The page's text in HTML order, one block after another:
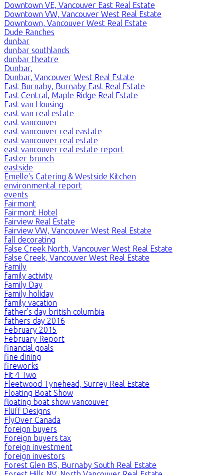
Downtown VE, Vancouver East Real Estate
Downtown VW, Vancouver West Real Estate
Downtown, Vancouver West Real Estate
Dude Ranches
dunbar
dunbar southlands
dunbar theatre
Dunbar,
Dunbar, Vancouver West Real Estate
East Burnaby, Burnaby East Real Estate
East Central, Maple Ridge Real Estate
East van Housing
east van real estate
east vancouver
east vancouver real eastate
east vancouver real estate
east vancouver real estate report
Easter brunch
eastside
Emelle's Catering & Westside Kitchen
environmental report
events
Fairmont
Fairmont Hotel
Fairview Real Estate
Fairview VW, Vancouver West Real Estate
fall decorating
False Creek North, Vancouver West Real Estate
False Creek, Vancouver West Real Estate
Family
family activity
Family Day
Family holiday
family vacation
father's day british columbia
fathers day 2016
February 2015
February Report
financial goals
fine dining
fireworks
Fit 4 Two
Fleetwood Tynehead, Surrey Real Estate
Floating Boat Show
floating boat show vancouver
Flüff Designs
FlyOver Canada
foreign buyers
Foreign buyers tax
foreign investment
foreign investors
Forest Glen BS, Burnaby South Real Estate